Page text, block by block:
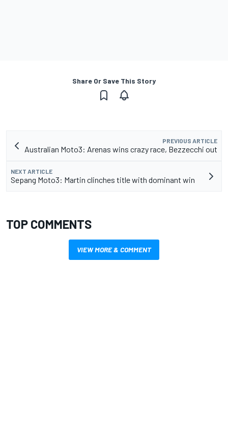
Share Or Save This Story
PREVIOUS ARTICLE
Australian Moto3: Arenas wins crazy race, Bezzecchi out
NEXT ARTICLE
Sepang Moto3: Martin clinches title with dominant win
TOP COMMENTS
VIEW MORE & COMMENT